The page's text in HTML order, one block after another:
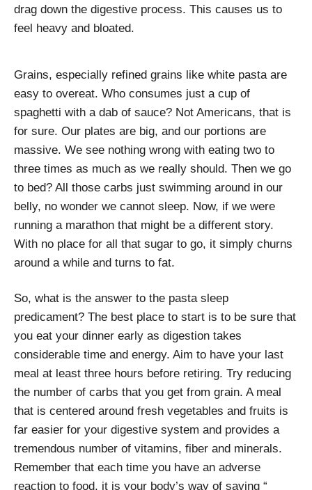
drag down the digestive process. This causes us to
feel heavy and bloated.
Grains, especially refined grains like white pasta are
easy to overeat. Who consumes just a cup of
spaghetti with a dab of sauce? Not Americans, that is
for sure. Our plates are big, and our portions are
massive. We see nothing wrong with eating two to
three times as much as we really should. Then we go
to bed? All those carbs just swimming around in our
belly, no wonder we cannot sleep. Now, if we were
running a marathon that might be a different story.
With no place for all that sugar to go, it simply churns
around a while and turns to fat.
So, what is the answer to the pasta sleep
predicament? The best place to start is to be sure that
you eat your dinner early as digestion takes
considerable time and energy. Aim to have your last
meal at least three hours before retiring. Try reducing
the number of carbs that you get from grain. A meal
that is centered around fresh vegetables and fruits is
far easier for your digestive system and provides a
tremendous number of vitamins, fiber and minerals.
Remember that each time you have an adverse
reaction to food, it is your body’s way of saying “